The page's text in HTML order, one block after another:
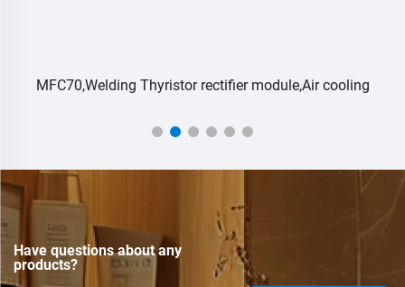
MFC70,Welding Thyristor rectifier module,Air cooling
Have questions about any
products?